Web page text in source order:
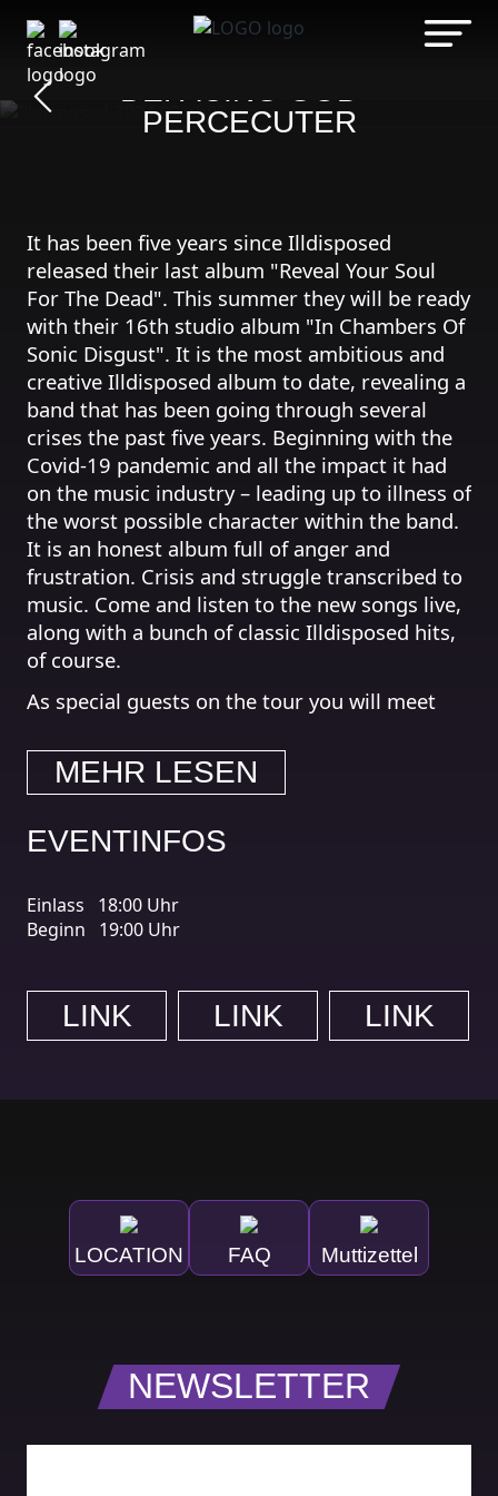
Inhalt
springen
ILLDISPOSED
PERCECUTER
It has been five years since Illdisposed
released their last album "Reveal Your Soul
For The Dead". This summer they will be ready
with their 16th studio album "In Chambers Of
Sonic Disgust". It is the most ambitious and
creative Illdisposed album to date, revealing a
band that has been going through several
crises the past five years. Beginning with the
Covid-19 pandemic and all the impact it had
on the music industry – leading up to illness of
the worst possible character within the band.
It is an honest album full of anger and
frustration. Crisis and struggle transcribed to
music. Come and listen to the new songs live,
along with a bunch of classic Illdisposed hits,
of course.
As special guests on the tour you will meet
God, who has recently been joined by
Illdisposed’s Jakob Batten as their new lead
A further support act will be added at a later
http://www.facebook.com/illdisposed1
http://www.facebook.com/defacinggod
MEHR LESEN
EVENTINFOS
Einlass
18:00 Uhr
Beginn
19:00 Uhr
LINK LINK LINK
LOCATION FAQ Muttizettel
NEWSLETTER